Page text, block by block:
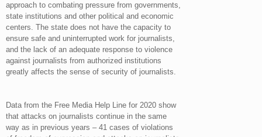
approach to combating pressure from governments,
state institutions and other political and economic
centers. The state does not have the capacity to
ensure safe and uninterrupted work for journalists,
and the lack of an adequate response to violence
against journalists from authorized institutions
greatly affects the sense of security of journalists.
Data from the Free Media Help Line for 2020 show
that attacks on journalists continue in the same
way as in previous years – 41 cases of violations